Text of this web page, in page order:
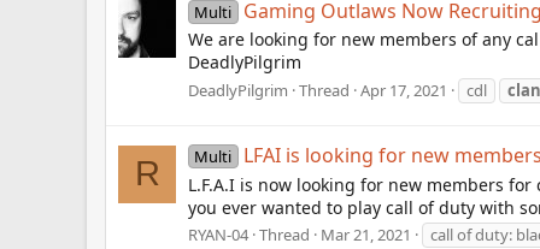
Multi Gaming Outlaws Now
We are looking for new members of any
DeadlyPilgrim
DeadlyPilgrim Thread Apr 17, 2021 cdl clan
R Multi LFAI is looking for new
L.F.A.I is now looking for new members
you ever wanted to play call of duty with
RYAN-04 Thread Mar 21, 2021
call of duty: